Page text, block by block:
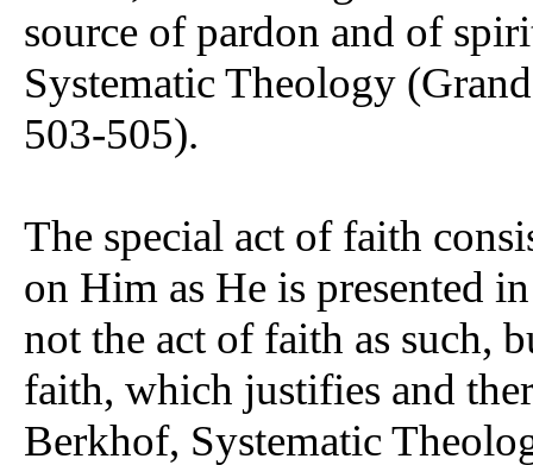
source of pardon and of
Systematic Theology
503-505).
The special act of faith
on Him as He is presented
not the act of faith as such,
faith, which justifies and
Berkhof, Systematic